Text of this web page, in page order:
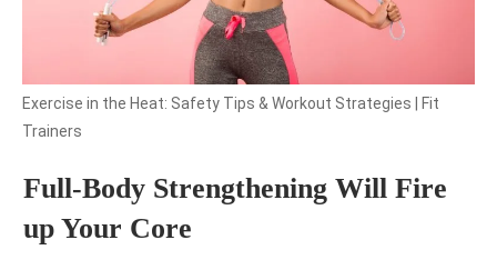
Exercise in the Heat: Safety Tips & Workout Strategies | Fit
Trainers
Full-Body Strengthening Will Fire
up Your Core